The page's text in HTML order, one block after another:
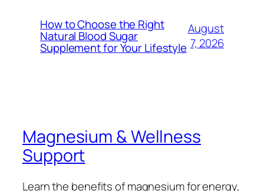
How to Choose the Right
Natural Blood Sugar
Supplement for Your Lifestyle
August
7, 2026
Magnesium & Wellness
Support
Learn the benefits of magnesium for energy,